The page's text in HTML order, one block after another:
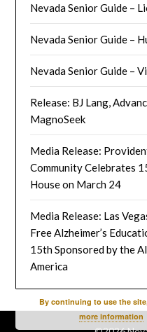
Nevada Senior Guide –
Nevada Senior Guide –
Nevada Senior Guide –
Release: BJ Lang,
MagnoSeek
Media Release:
Community Celebrates
House on March 24
Media Release: Las
Free Alzheimer’s
15th Sponsored by the
America
By continuing to use the
more information